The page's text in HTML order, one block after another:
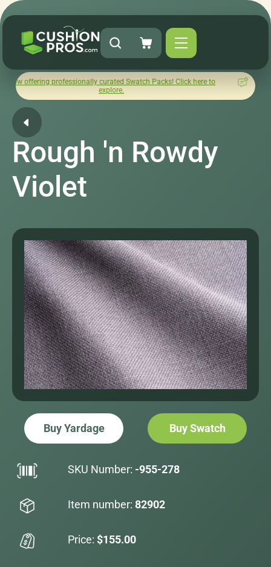
professionally curated Swatch Packs! Click here to
How was
Rough 'n Rowdy
Violet
Buy Yardage Buy Swatch
SKU Number: -955-278
Item number: 82902
Price: $155.00